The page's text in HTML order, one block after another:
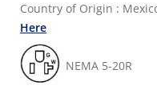
Country of Origin :
Here
NEMA 5-20R